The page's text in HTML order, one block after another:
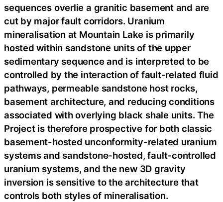
sequences overlie a granitic basement and are
cut by major fault corridors. Uranium
mineralisation at Mountain Lake is primarily
hosted within sandstone units of the upper
sedimentary sequence and is interpreted to be
controlled by the interaction of fault-related fluid
pathways, permeable sandstone host rocks,
basement architecture, and reducing conditions
associated with overlying black shale units. The
Project is therefore prospective for both classic
basement-hosted unconformity-related uranium
systems and sandstone-hosted, fault-controlled
uranium systems, and the new 3D gravity
inversion is sensitive to the architecture that
controls both styles of mineralisation.